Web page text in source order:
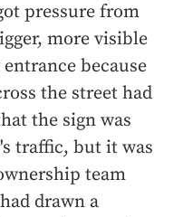
pressure from
more visible
because
the street had
the sign was
traffic, but it was
team
drawn a